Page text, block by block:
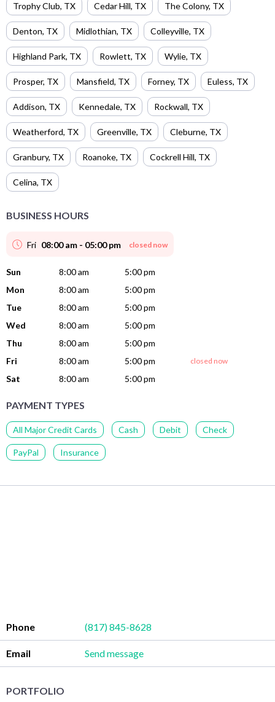
Trophy Club, TX Cedar Hill, TX The Colony, TX
Denton, TX Midlothian, TX Colleyville, TX
Highland Park, TX Rowlett, TX Wylie, TX
Prosper, TX Mansfield, TX Forney, TX Euless, TX
Addison, TX Kennedale, TX Rockwall, TX
Weatherford, TX Greenville, TX Cleburne, TX
Granbury, TX Roanoke, TX Cockrell Hill, TX
Celina, TX
BUSINESS HOURS
Fri 08:00 am - 05:00 pm closed now
Sun 8:00 am
5:00 pm
Mon
8:00 am
5:00 pm
Tue
8:00 am
5:00 pm
Wed
8:00 am
5:00 pm
Thu
8:00 am
5:00 pm
Fri
8:00 am 5:00 pm closed now
Sat 8:00 am 5:00 pm
PAYMENT TYPES
All Major Credit Cards Cash Debit Check
PayPal Insurance
Phone (817) 845-8628
Email Send message
PORTFOLIO